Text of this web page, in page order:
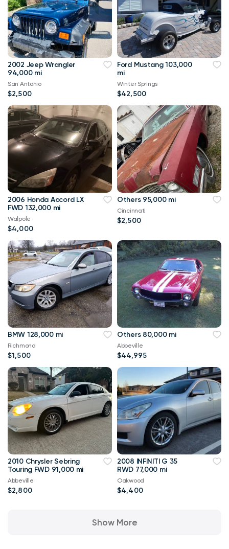
2002 Jeep Wrangler
94,000 mi
San Antonio
$2,500
Ford Mustang 103,000
mi
Winter Springs
$42,500
2006 Honda Accord LX
FWD 132,000 mi
Walpole
$4,000
Others 95,000 mi
Cincinnati
$2,500
BMW 128,000 mi
Richmond
$1,500
Others 80,000 mi
Abbeville
$44,995
2010 Chrysler Sebring
Touring FWD 91,000 mi
Abbeville
$2,800
2008 INFINITI G 35
RWD 77,000 mi
Oakwood
$4,400
Show More